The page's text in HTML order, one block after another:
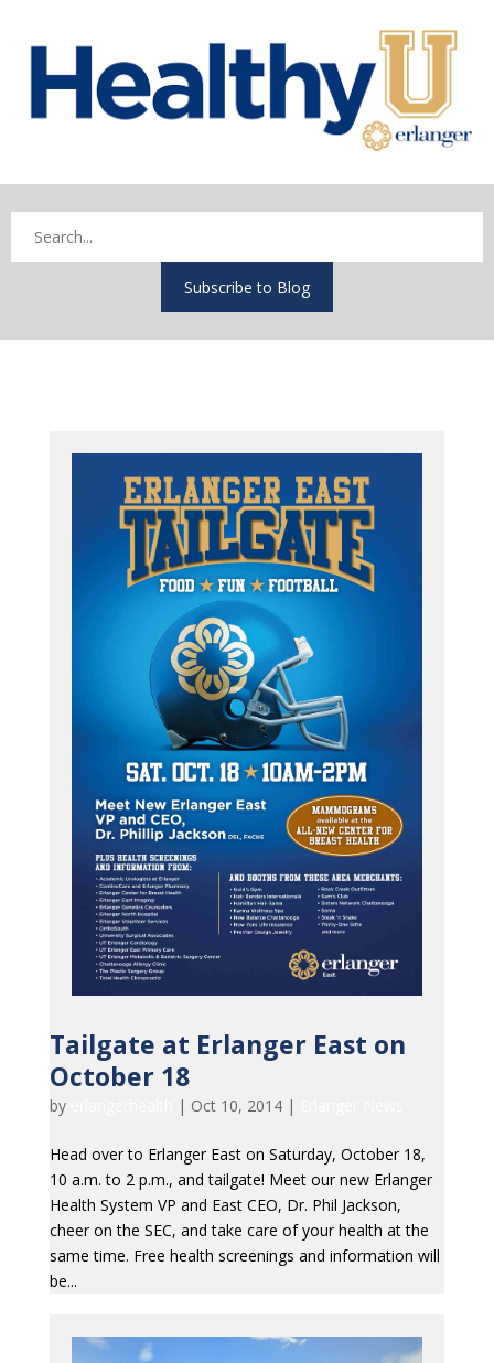
Subscribe to Blog
Tailgate at Erlanger East on
October 18
by | Oct 10, 2014|
Head over to Erlanger East on Saturday, October 18,
10 a.m. to 2 p.m., and tailgate! Meet our new Erlanger
Health System VP and East CEO, Dr. Phil Jackson,
cheer on the SEC, and take care of your health at the
same time. Free health screenings and information will
be...